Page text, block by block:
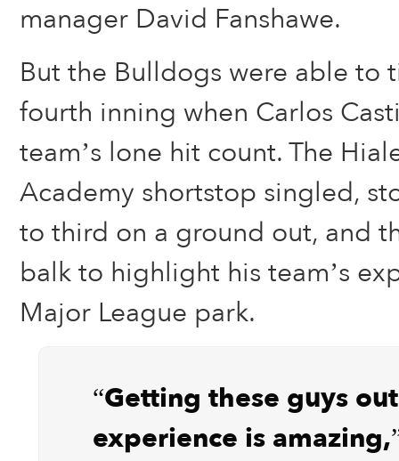
manager David Fanshawe.
But the Bulldogs were able to
fourth inning when Carlos
team’s lone hit count. The
Academy shortstop singled,
to third on a ground out, and
balk to highlight his team’s
Major League park.
“Getting these guys
experience is